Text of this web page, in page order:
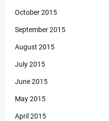
October 2015
September 2015
August 2015
July 2015
June 2015
May 2015
April 2015